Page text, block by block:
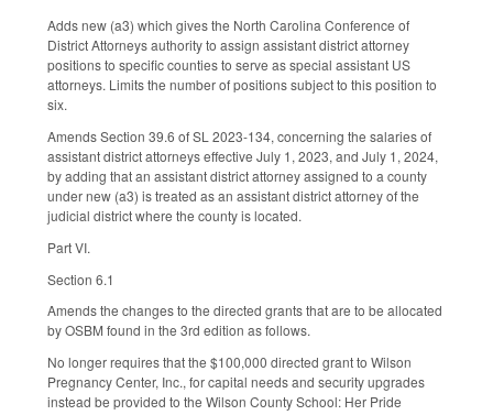
Adds new (a3) which gives the North Carolina Conference of
District Attorneys authority to assign assistant district attorney
positions to specific counties to serve as special assistant US
attorneys. Limits the number of positions subject to this position to
six.
Amends Section 39.6 of SL 2023-134, concerning the salaries of
assistant district attorneys effective July 1, 2023, and July 1, 2024,
by adding that an assistant district attorney assigned to a county
under new (a3) is treated as an assistant district attorney of the
judicial district where the county is located.
Part VI.
Section 6.1
Amends the changes to the directed grants that are to be allocated
by OSBM found in the 3rd edition as follows.
No longer requires that the $100,000 directed grant to Wilson
Pregnancy Center, Inc., for capital needs and security upgrades
instead be provided to the Wilson County School: Her Pride